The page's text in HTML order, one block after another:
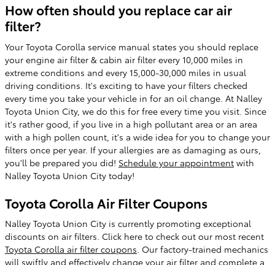
How often should you replace car air
filter?
Your Toyota Corolla service manual states you should replace
your engine air filter & cabin air filter every 10,000 miles in
extreme conditions and every 15,000-30,000 miles in usual
driving conditions. It's exciting to have your filters checked
every time you take your vehicle in for an oil change. At Nalley
Toyota Union City, we do this for free every time you visit. Since
it's rather good, if you live in a high pollutant area or an area
with a high pollen count, it's a wide idea for you to change your
filters once per year. If your allergies are as damaging as ours,
you'll be prepared you did! Schedule your appointment with
Nalley Toyota Union City today!
Toyota Corolla Air Filter Coupons
Nalley Toyota Union City is currently promoting exceptional
discounts on air filters. Click here to check out our most recent
Toyota Corolla air filter coupons. Our factory-trained mechanics
will swiftly and effectively change your air filter and complete a